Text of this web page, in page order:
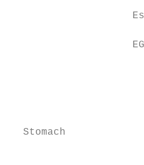
Stomach